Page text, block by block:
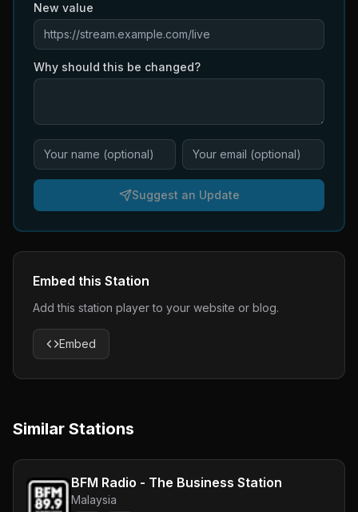
New value
Why should this be changed?
Suggest an Update
Embed this Station
Add this station player to your website or blog.
Embed
Similar Stations
BFM Radio - The Business Station
Malaysia